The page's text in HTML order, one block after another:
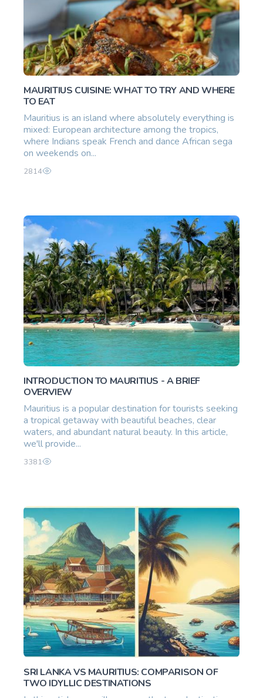
MAURITIUS CUISINE: WHAT TO TRY AND WHERE
TO EAT
Mauritius is an island where absolutely everything is
mixed: European architecture among the tropics,
where Indians speak French and dance African sega
on weekends on...
2814
INTRODUCTION TO MAURITIUS - A BRIEF
OVERVIEW
Mauritius is a popular destination for tourists seeking
a tropical getaway with beautiful beaches, clear
waters, and abundant natural beauty. In this article,
we'll provide...
3381
SRI LANKA VS MAURITIUS: COMPARISON OF
TWO IDYLLIC DESTINATIONS